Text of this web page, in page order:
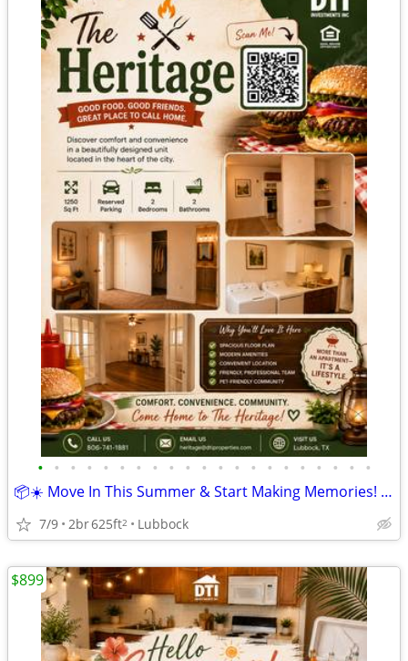
• • • • • • • • • • • • • • • • • • • • •
📦☀️ Move In This Summer & Start Making Memories! 🏡
7/9 2br625ft2 Lubbock
$899